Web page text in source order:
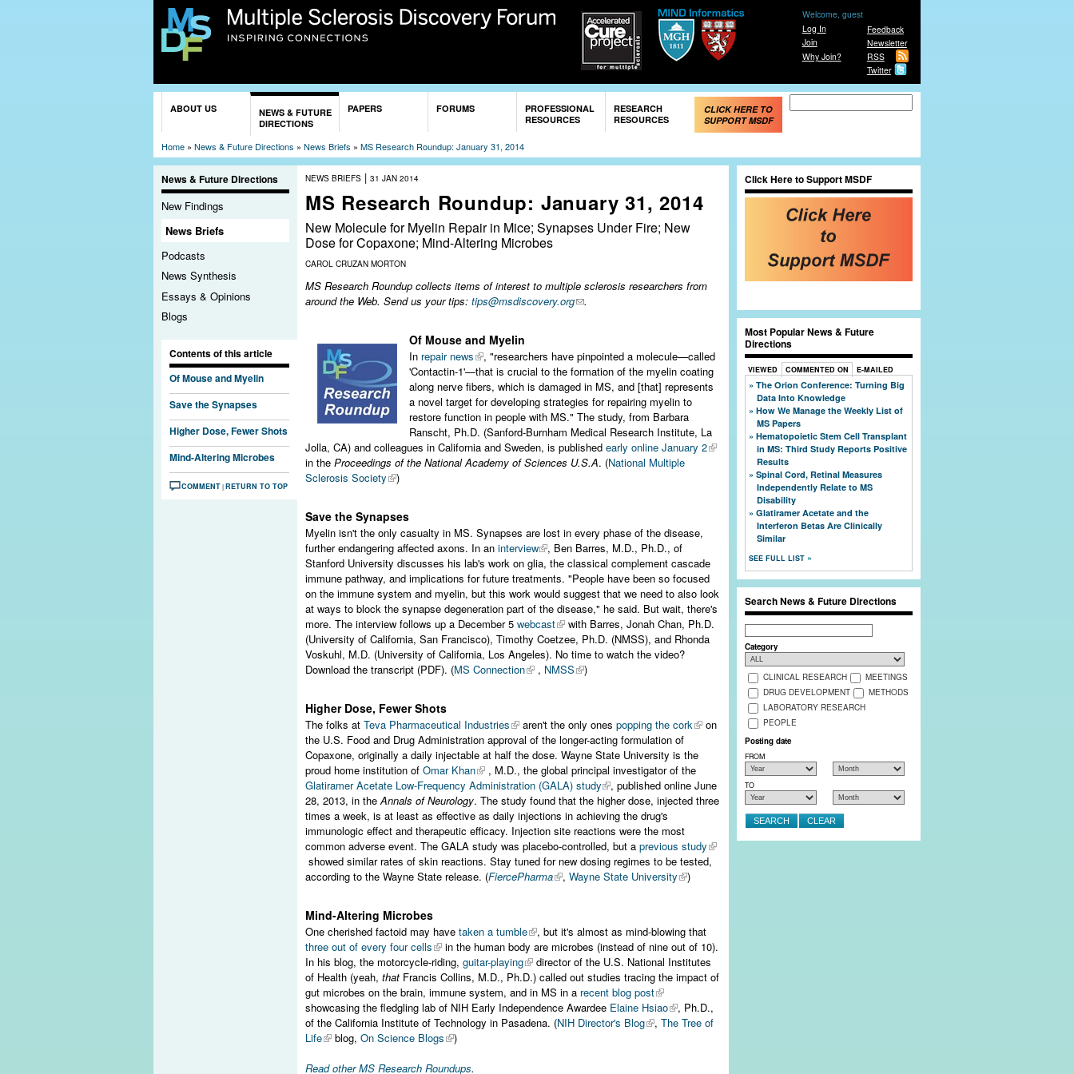
Skip to
main
Feedback
Newsletter
RSS
Twitter
Welcome, guest
Log In
Join
Why Join?
ABOUT US
NEWS & FUTURE
DIRECTIONS
PAPERS FORUMS
PROFESSIONAL
RESOURCES
RESEARCH
RESOURCES
CLICK HERE TO
SUPPORT MSDF
Home » News & Future Directions » News Briefs » MS Research Roundup: January 31, 2014
News & Future Directions
New Findings
News Briefs
Podcasts
News Synthesis
Essays & Opinions
Blogs
Contents of this article
Of Mouse and Myelin
Save the Synapses
Higher Dose, Fewer Shots
Mind-Altering Microbes
COMMENT|RETURN TO TOP
NEWS BRIEFS | 31 JAN 2014
MS Research Roundup: January 31, 2014
New Molecule for Myelin Repair in Mice; Synapses Under Fire; New
Dose for Copaxone; Mind-Altering Microbes
CAROL CRUZAN MORTON
MS Research Roundup collects items of interest to multiple sclerosis researchers from
around the Web. Send us your tips: tips@msdiscovery.org .
Of Mouse and Myelin
In repair news
, "researchers have pinpointed a molecule—called
'Contactin-1'—that is crucial to the formation of the myelin coating
along nerve fibers, which is damaged in MS, and [that] represents
a novel target for developing strategies for repairing myelin to
restore function in people with MS." The study, from Barbara
Ranscht, Ph.D. (Sanford-Burnham Medical Research Institute, La
Jolla, CA) and colleagues in California and Sweden, is published early online January 2
in the Proceedings of the National Academy of Sciences U.S.A. (National Multiple
Sclerosis Society
)
Save the Synapses
Myelin isn't the only casualty in MS. Synapses are lost in every phase of the disease,
further endangering affected axons. In an interview
, Ben Barres, M.D., Ph.D., of
Stanford University discusses his lab's work on glia, the classical complement cascade
immune pathway, and implications for future treatments. "People have been so focused
on the immune system and myelin, but this work would suggest that we need to also look
at ways to block the synapse degeneration part of the disease," he said. But wait, there's
more. The interview follows up a December 5 webcast
with Barres, Jonah Chan, Ph.D.
(University of California, San Francisco), Timothy Coetzee, Ph.D. (NMSS), and Rhonda
Voskuhl, M.D. (University of California, Los Angeles). No time to watch the video?
Download the transcript (PDF). (MS Connection , NMSS )
Higher Dose, Fewer Shots
The folks at Teva Pharmaceutical Industries aren't the only ones popping the cork
on
the U.S. Food and Drug Administration approval of the longer-acting formulation of
Copaxone, originally a daily injectable at half the dose. Wayne State University is the
proud home institution of Omar Khan
, M.D., the global principal investigator of the
Glatiramer Acetate Low-Frequency Administration (GALA) study
, published online June
28, 2013, in theAnnals of Neurology. The study found that the higher dose, injected three
times a week, is at least as effective as daily injections in achieving the drug's
immunologic effect and therapeutic efficacy. Injection site reactions were the most
common adverse event. The GALA study was placebo-controlled, but a previous study
showed similar rates of skin reactions. Stay tuned for new dosing regimes to be tested,
according to the Wayne State release. (FiercePharma , Wayne State University )
Mind-Altering Microbes
One cherished factoid may have taken a tumble
, but it's almost as mind-blowing that
three out of every four cells
in the human body are microbes (instead of nine out of 10).
In his blog, the motorcycle-riding, guitar-playing
director of the U.S. National Institutes
of Health (yeah, that Francis Collins, M.D., Ph.D.) called out studies tracing the impact of
gut microbes on the brain, immune system, and in MS in a recent blog post
showcasing the fledgling lab of NIH Early Independence Awardee Elaine Hsiao
, Ph.D.,
of the California Institute of Technology in Pasadena. (NIH Director's Blog , The Tree of
Life
blog, On Science Blogs
)
Read other MS Research Roundups.
Click Here to Support MSDF
Most Popular News & Future
Directions
VIEWED COMMENTED ON E-MAILED
The Orion Conference: Turning Big
Data Into Knowledge
How We Manage the Weekly List of
MS Papers
Hematopoietic Stem Cell Transplant
in MS: Third Study Reports Positive
Results
Spinal Cord, Retinal Measures
Independently Relate to MS
Disability
Glatiramer Acetate and the
Interferon Betas Are Clinically
Similar
SEE FULL LIST
Search News & Future Directions
Search
Category
CLINICAL RESEARCH
MEETINGS
DRUG DEVELOPMENT
METHODS
LABORATORY RESEARCH
PEOPLE
Posting date
FROM
TO